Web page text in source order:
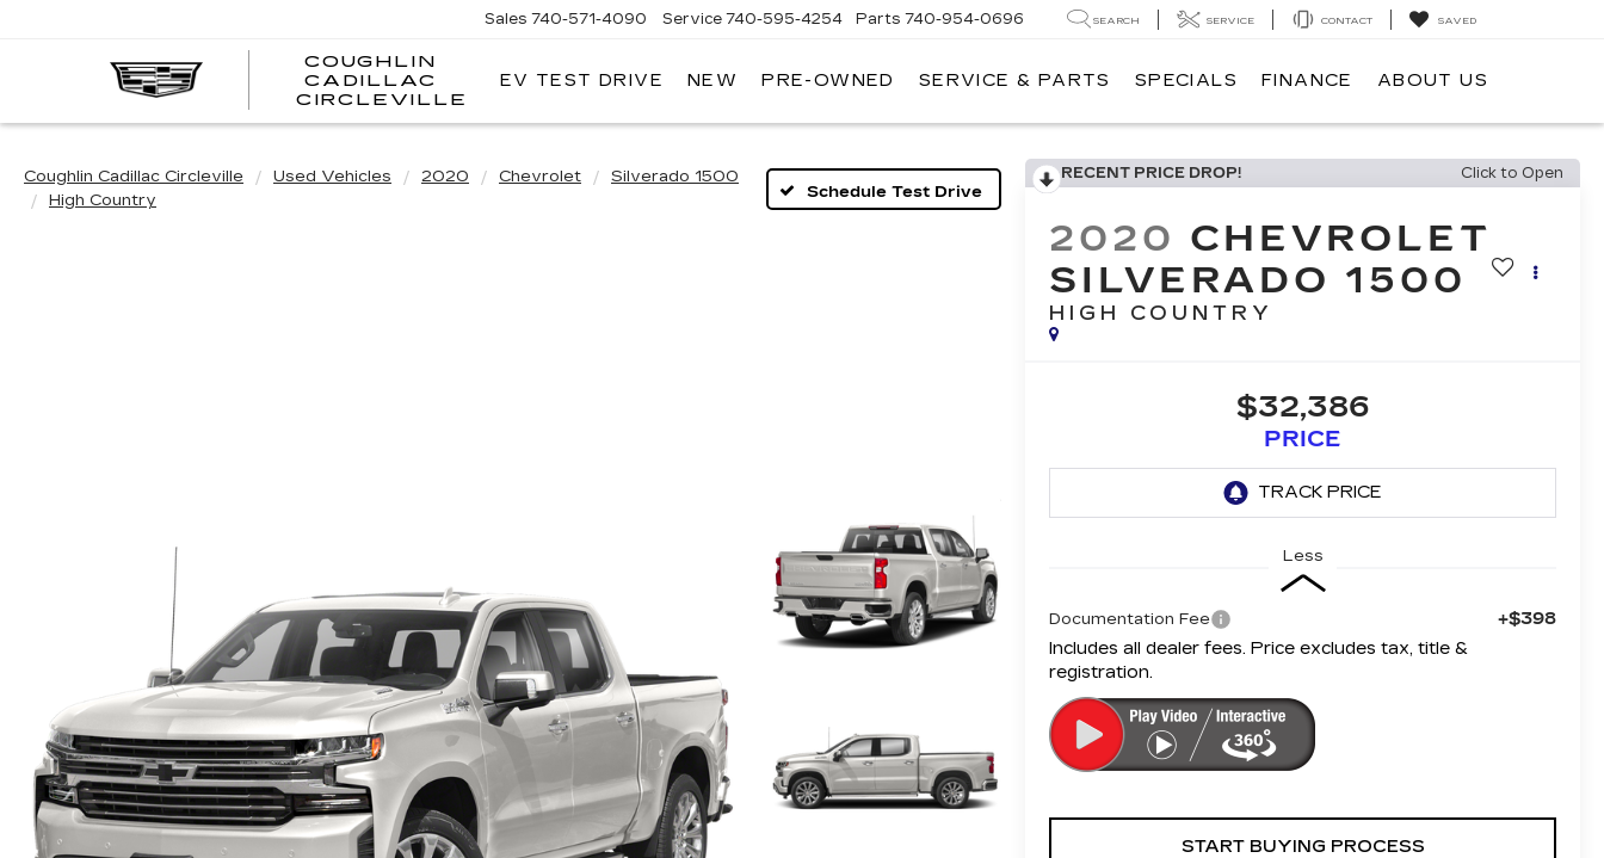
COUGHLIN
CADILLAC
CIRCLEVILLECOUGHLIN
Sales 740-571-4090 Service 740-595-4254 Parts 740-954-0696 SEARCH SERVICE CONTACT SAVED
EV TEST DRIVE NEW PRE-OWNED SERVICE & PARTS SPECIALS FINANCE ABOUT US
Coughlin Cadillac Circleville Used Vehicles 2020 Chevrolet
Silverado 1500
High Country
Schedule Test Drive
RECENT PRICE DROP! Click to Open
2020 CHEVROLET
SILVERADO 1500
HIGH COUNTRY
$32,386
PRICE
Less
Documentation Fee
+$398
Includes all dealer fees. Price excludes tax, title &
registration.
START BUYING PROCESS